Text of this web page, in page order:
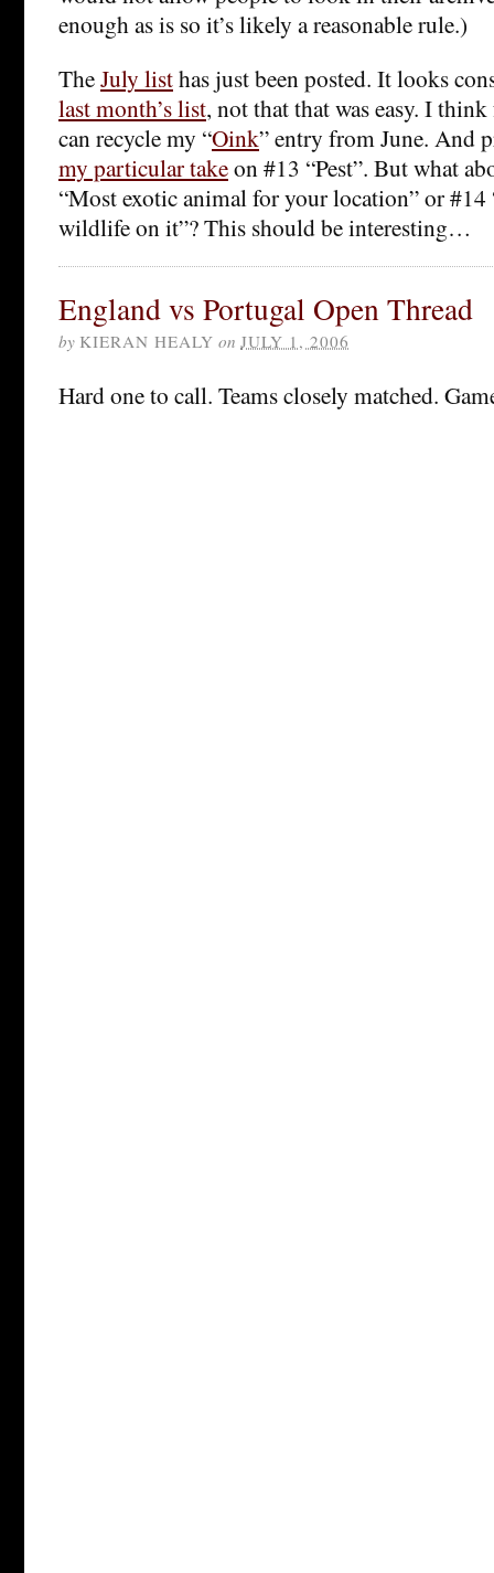
enough as is so it’s likely a reasonable rule.)
TheJuly listhas just been posted. It looks
last month’s list, not that that was easy. I
can recycle my “Oink” entry from June. And
my particular takeon #13 “Pest”. But what
“Most exotic animal for your location” or
wildlife on it”? This should be interesting…
England vs Portugal Open Thread
by KIERAN HEALY on JULY 1, 2006
Hard one to call. Teams closely matched.